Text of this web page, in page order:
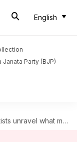
English
Janata Party (BJP)
makes some people COVID-19 superspreaders